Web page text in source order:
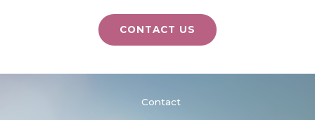
CONTACT US
Contact